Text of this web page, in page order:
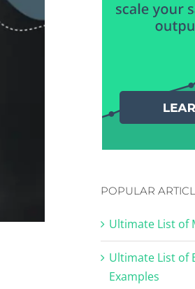
POPULAR
Ultimate List of
Ultimate List of
Examples